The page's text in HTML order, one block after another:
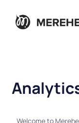
Welcome to